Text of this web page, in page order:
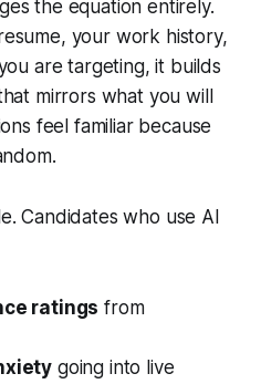
the equation entirely.
your work history,
are targeting, it builds
mirrors what you will
feel familiar because
Candidates who use AI
ratings from
going into live